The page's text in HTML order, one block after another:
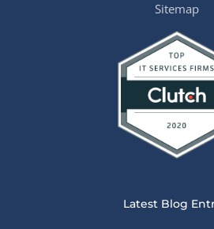
Sitemap
Latest Blog